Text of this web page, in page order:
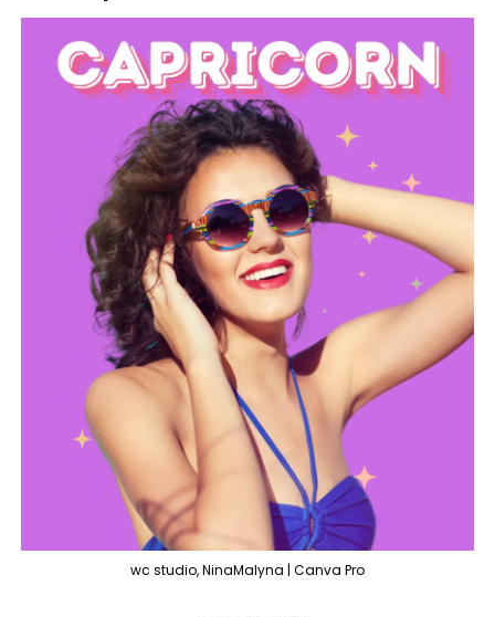
wc studio, NinaMalyna | Canva Pro